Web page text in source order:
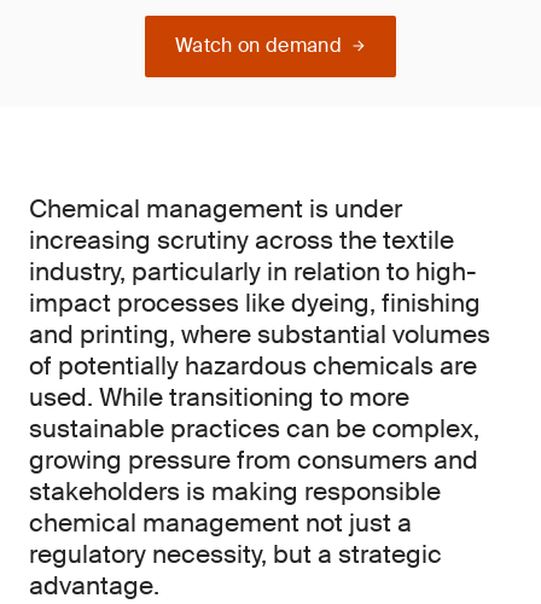
Watch on demand
Chemical management is under
increasing scrutiny across the textile
industry, particularly in relation to high-
impact processes like dyeing, finishing
and printing, where substantial volumes
of potentially hazardous chemicals are
used. While transitioning to more
sustainable practices can be complex,
growing pressure from consumers and
stakeholders is making responsible
chemical management not just a
regulatory necessity, but a strategic
advantage.